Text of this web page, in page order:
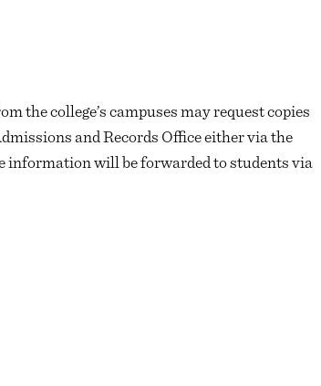
the college’s campuses may request copies
and Records Office either via the
will be forwarded to students via